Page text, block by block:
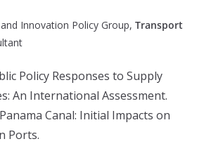
Innovation Policy Group, Transport
Policy Responses to Supply
An International Assessment.
Canal: Initial Impacts on
Ports.